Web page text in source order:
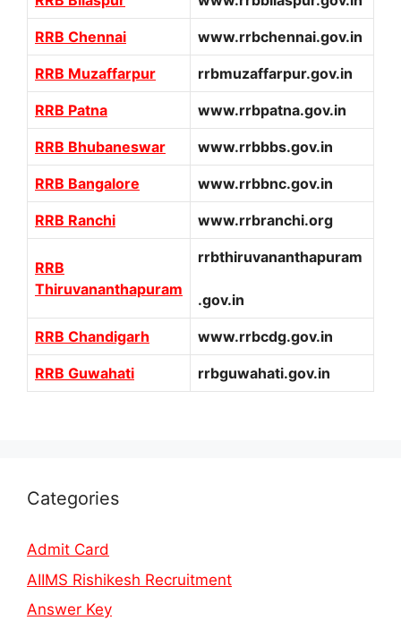
RRB Chennai www.rrbchennai.gov.in
RRB Muzaffarpur rrbmuzaffarpur.gov.in
RRB Patna www.rrbpatna.gov.in
RRB Bhubaneswar www.rrbbbs.gov.in
RRB Bangalore www.rrbbnc.gov.in
RRB Ranchi www.rrbranchi.org
RRB
Thiruvananthapuram
rrbthiruvananthapuram
.gov.in
RRB Chandigarh www.rrbcdg.gov.in
RRB Guwahati rrbguwahati.gov.in
Categories
Admit Card
AIIMS Rishikesh Recruitment
Answer Key